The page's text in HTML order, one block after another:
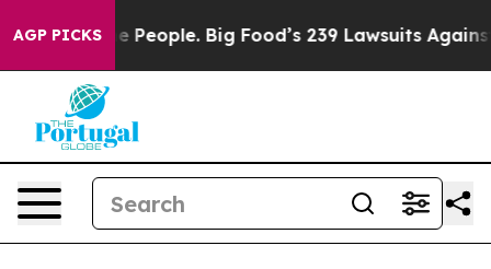
AGP PICKSBig Food’s 239 Lawsuits Against Life-Saving